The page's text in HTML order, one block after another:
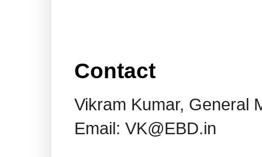
Contact
Vikram Kumar, General
Email: VK@EBD.in